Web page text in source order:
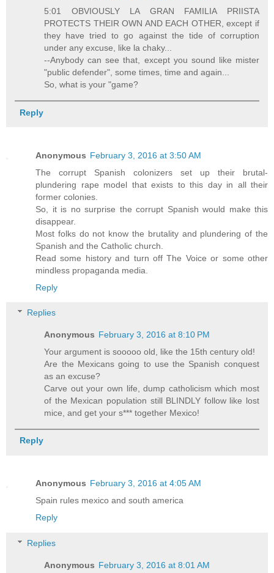
5:01 OBVIOUSLY LA GRAN FAMILIA PRIISTA
PROTECTS THEIR OWN AND EACH OTHER, except if
they have tried to go against the tide of corruption
under any excuse, like la chaky...
--Anybody can see that, except you sound like mister
"public defender", some times, time and again...
So, what is your "game?
Reply
Anonymous February 3, 2016 at 3:50 AM
The corrupt Spanish colonizers set up their brutal-
plundering rape model that exists to this day in all their
former colonies.
So, it is no surprise the corrupt Spanish would make this
disappear.
Most folks do not know the brutality and plundering of the
Spanish and the Catholic church.
Read some history and turn off The Voice or some other
mindless propaganda media.
Reply
Replies
Anonymous February 3, 2016 at 8:10 PM
Your argument is sooooo old, like the 15th century old!
Are the Mexicans going to use the Spanish conquest
as an excuse?
Carve out your own life, dump catholicism which most
of the Mexican population still BLINDLY follow like lost
mice, and get your s*** together Mexico!
Reply
Anonymous February 3, 2016 at 4:05 AM
Spain rules mexico and south america
Reply
Replies
Anonymous February 3, 2016 at 8:01 AM